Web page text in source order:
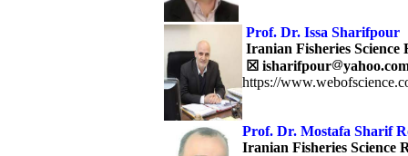
Prof. Dr. Issa Sharifpour
Iranian Fisheries
☒ isharifpour
https://
Prof. Dr. Mostafa Sharif
Iranian Fisheries Science